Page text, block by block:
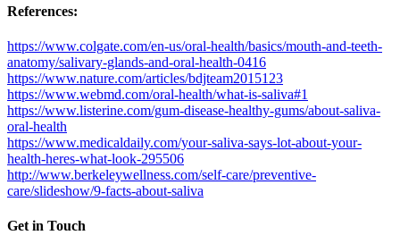
References:
https://www.colgate.com/en-us/oral-health/basics/mouth-and-teeth-
anatomy/salivary-glands-and-oral-health-0416
https://www.nature.com/articles/bdjteam2015123
https://www.webmd.com/oral-health/what-is-saliva#1
https://www.listerine.com/gum-disease-healthy-gums/about-saliva-
oral-health
https://www.medicaldaily.com/your-saliva-says-lot-about-your-
health-heres-what-look-295506
http://www.berkeleywellness.com/self-care/preventive-
care/slideshow/9-facts-about-saliva
Get in Touch